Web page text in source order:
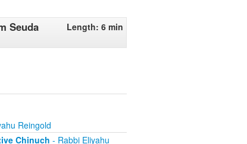
Seuda
Length: 6 min
Reingold
Chinuch - Rabbi Eliyahu